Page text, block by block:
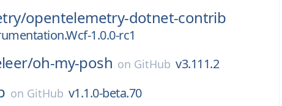
opentelemetry-dotnet-contrib
1.0.0-rc1
oh-my-posh on GitHub v3.111.2
on GitHub v1.1.0-beta.70